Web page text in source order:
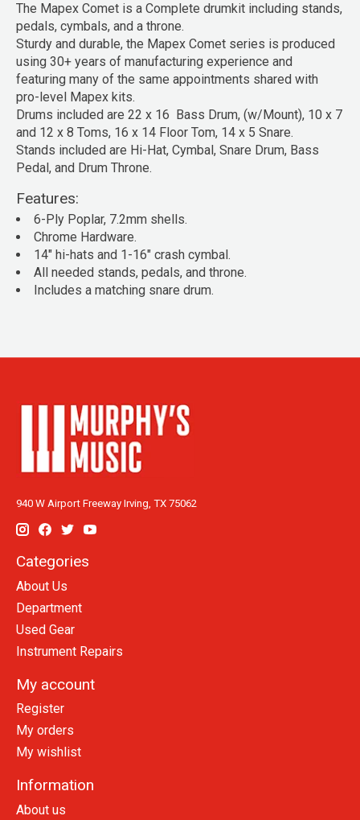
The Mapex Comet is a Complete drumkit including stands,
pedals, cymbals, and a throne.
Sturdy and durable, the Mapex Comet series is produced
using 30+ years of manufacturing experience and
featuring many of the same appointments shared with
pro-level Mapex kits.
Drums included are 22 x 16 Bass Drum, (w/Mount), 10 x 7
and 12 x 8 Toms, 16 x 14 Floor Tom, 14 x 5 Snare.
Stands included are Hi-Hat, Cymbal, Snare Drum, Bass
Pedal, and Drum Throne.
Features:
6-Ply Poplar, 7.2mm shells.
Chrome Hardware.
14" hi-hats and 1-16" crash cymbal.
All needed stands, pedals, and throne.
Includes a matching snare drum.
940 W Airport Freeway Irving, TX 75062
Categories
About Us
Department
Used Gear
Instrument Repairs
My account
Register
My orders
My wishlist
Information
About us